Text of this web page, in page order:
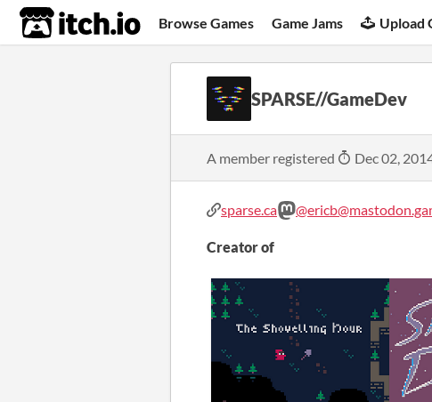
itch.io Browse Games Game Jams Upload
SPARSE//GameDev
A member registered Dec 02,
sparse.ca
Creator of